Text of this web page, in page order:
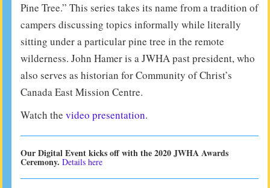
Pine Tree.” This series takes its name from a tradition of
campers discussing topics informally while literally
sitting under a particular pine tree in the remote
wilderness. John Hamer is a JWHA past president, who
also serves as historian for Community of Christ’s
Canada East Mission Centre.
Watch the video presentation.
Our Digital Event kicks off with the 2020 JWHA Awards
Ceremony. Details here